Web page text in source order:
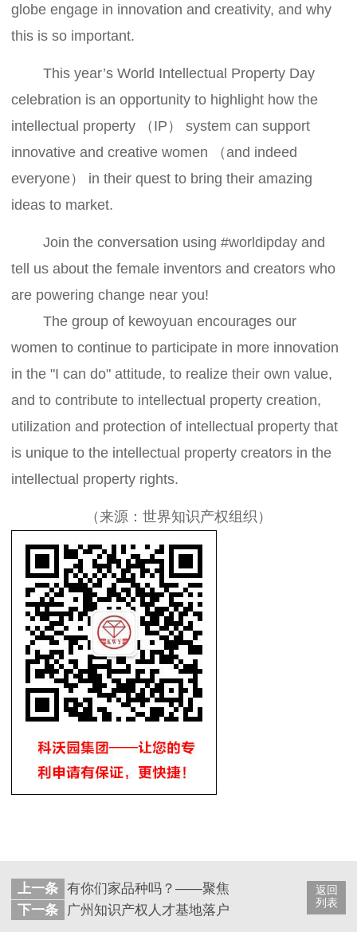
globe engage in innovation and creativity, and why
this is so important.
This year’s World Intellectual Property Day
celebration is an opportunity to highlight how the
intellectual property （IP） system can support
innovative and creative women （and indeed
everyone） in their quest to bring their amazing
ideas to market.
Join the conversation using #worldipday and
tell us about the female inventors and creators who
are powering change near you!
The group of kewoyuan encourages our
women to continue to participate in more innovation
in the "I can do" attitude, to realize their own value,
and to contribute to intellectual property creation,
utilization and protection of intellectual property that
is unique to the intellectual property creators in the
intellectual property rights.
（来源：世界知识产权组织）
返回
列表
上一条 有你们家品种吗？——聚焦医药中国专利奖获奖
下一条
广州知识产权人才基地落户暨大